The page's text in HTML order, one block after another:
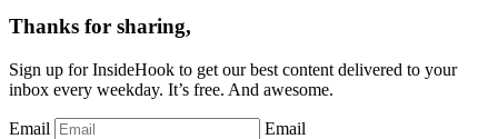
Thanks for sharing,
Sign up for InsideHook to get our best content delivered to your
inbox every weekday. It’s free. And awesome.
Email Email